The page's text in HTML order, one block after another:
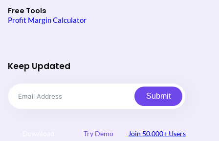
Free Tools
Profit Margin Calculator
Keep Updated
Submit
Try Demo Join 50,000+ Users